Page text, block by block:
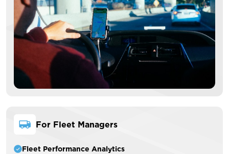
For Fleet Managers
Fleet Performance Analytics